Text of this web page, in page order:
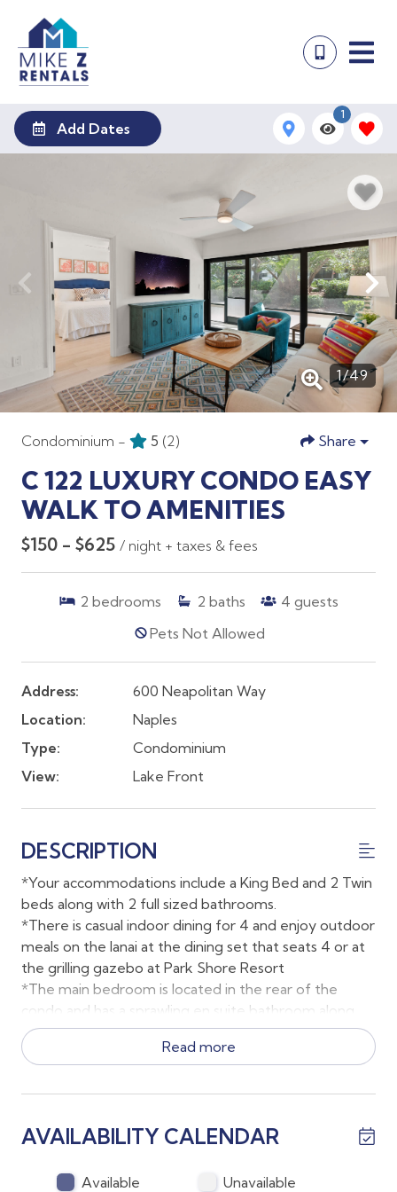
Add Dates
1
1/49
Condominium - 5 (2) Share
C 122 LUXURY CONDO EASY
WALK TO AMENITIES
$150 - $625 / night + taxes & fees
2 bedrooms 2 baths 4 guests
Pets Not Allowed
Address:
600 Neapolitan Way
Location:
Naples
Type:
Condominium
View:
Lake Front
DESCRIPTION
*Your accommodations include a King Bed and 2 Twin
beds along with 2 full sized bathrooms.
*There is casual indoor dining for 4 and enjoy outdoor
meals on the lanai at the dining set that seats 4 or at
the grilling gazebo at Park Shore Resort
*The main bedroom is located in the rear of the
condo and has a sprawling en suite bathroom along
with direct lanai access.
*Smart TV's are located in both bedrooms and the
only and does not have cable; the family room and
*Parking is available just outside the building
to use throughout their stay.
Read more
AVAILABILITY CALENDAR
Available
Unavailable